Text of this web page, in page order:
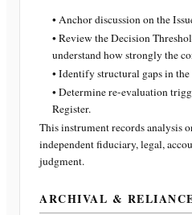
• Anchor discussion on the
• Review the Decision
understand how strongly the
• Identify structural gaps in
• Determine re-evaluation
Register.
This instrument records analysis
independent fiduciary, legal,
judgment.
ARCHIVAL &